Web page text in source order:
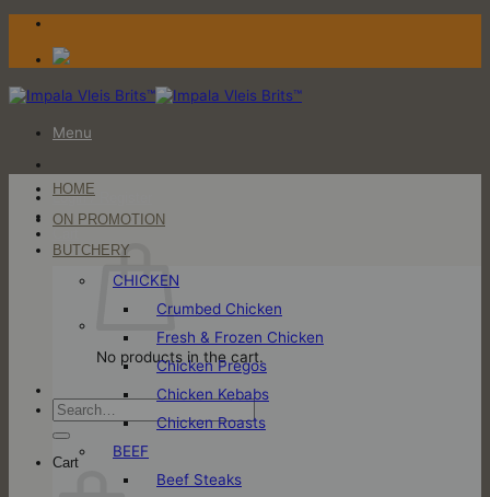
Skip
content
Menu
Login / Register
No products in the cart.
Search
for:
Cart
HOME
ON PROMOTION
BUTCHERY
CHICKEN
Crumbed Chicken
Fresh & Frozen Chicken
Chicken Pregos
Chicken Kebabs
Chicken Roasts
BEEF
Beef Steaks